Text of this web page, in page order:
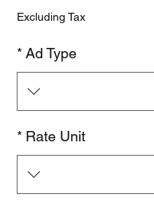
Excluding Tax
Ad Type
*
Rate Unit
*